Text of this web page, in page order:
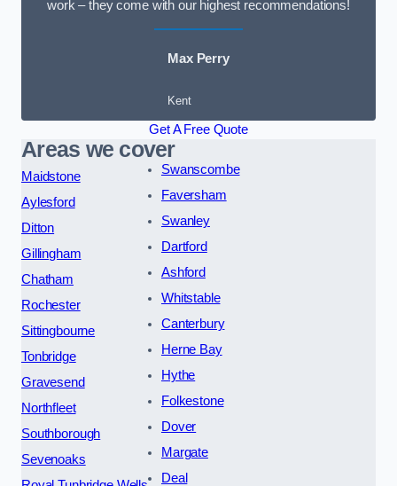
work – they come with our highest recommendations!
Max Perry
Kent
Get A Free Quote
Areas we cover
Maidstone
Aylesford
Ditton
Gillingham
Chatham
Rochester
Sittingbourne
Tonbridge
Gravesend
Northfleet
Southborough
Sevenoaks
Swanscombe
Faversham
Swanley
Dartford
Ashford
Whitstable
Canterbury
Herne Bay
Hythe
Folkestone
Dover
Margate
Deal